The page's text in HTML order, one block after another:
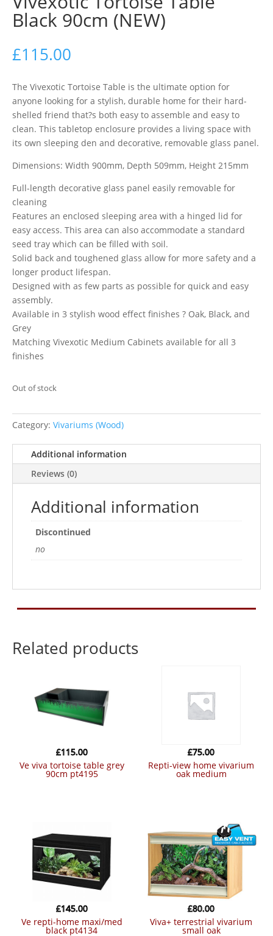
Black 90cm (NEW)
£115.00
The Vivexotic Tortoise Table is the ultimate option for
anyone looking for a stylish, durable home for their hard-
shelled friend that?s both easy to assemble and easy to
clean. This tabletop enclosure provides a living space with
its own sleeping den and decorative, removable glass panel.
Dimensions: Width 900mm, Depth 509mm, Height 215mm
Full-length decorative glass panel easily removable for
cleaning
Features an enclosed sleeping area with a hinged lid for
easy access. This area can also accommodate a standard
seed tray which can be filled with soil.
Solid back and toughened glass allow for more safety and a
longer product lifespan.
Designed with as few parts as possible for quick and easy
assembly.
Available in 3 stylish wood effect finishes ? Oak, Black, and
Grey
Matching Vivexotic Medium Cabinets available for all 3
finishes
Out of stock
Category: Vivariums (Wood)
Additional information
Reviews (0)
Additional information
Discontinued
no
Related products
ve viva tortoise table grey
90cm pt4195
£115.00
repti-view home vivarium
oak medium
£75.00
ve repti-home maxi/med
black pt4134
£145.00
viva+ terrestrial vivarium
small oak
£80.00